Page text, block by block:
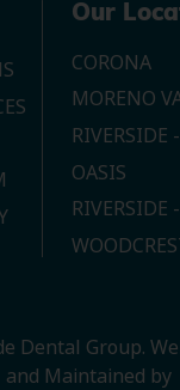
Our
CORONA
MORENO
RIVERSIDE
OASIS
Dental Group.
and Maintained by